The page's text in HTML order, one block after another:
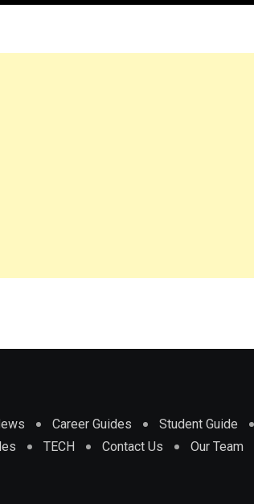
Career Guides Student Guide
TECH Contact Us Our Team